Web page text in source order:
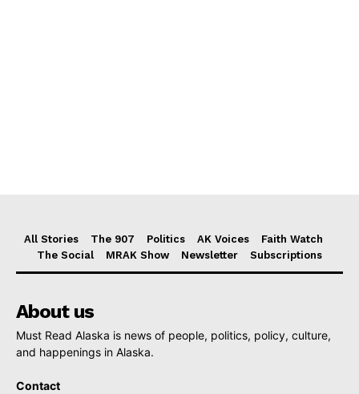
All Stories The 907 Politics AK Voices
Faith Watch
The Social
MRAK Show Newsletter Subscriptions
About us
Must Read Alaska is news of people, politics, policy, culture,
and happenings in Alaska.
Contact